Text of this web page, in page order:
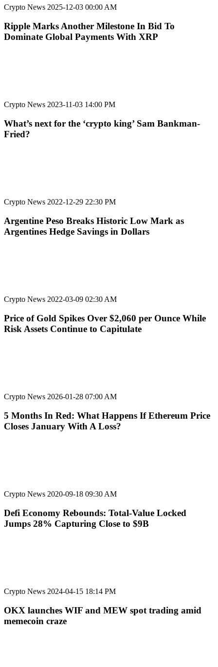
Crypto News 2025-12-03 00:00 AM
Ripple Marks Another Milestone In Bid To
Dominate Global Payments With XRP
Crypto News 2023-11-03 14:00 PM
What’s next for the ‘crypto king’ Sam Bankman-
Fried?
Crypto News 2022-12-29 22:30 PM
Argentine Peso Breaks Historic Low Mark as
Argentines Hedge Savings in Dollars
Crypto News 2022-03-09 02:30 AM
Price of Gold Spikes Over $2,060 per Ounce While
Risk Assets Continue to Capitulate
Crypto News 2026-01-28 07:00 AM
5 Months In Red: What Happens If Ethereum Price
Closes January With A Loss?
Crypto News 2020-09-18 09:30 AM
Defi Economy Rebounds: Total-Value Locked
Jumps 28% Capturing Close to $9B
Crypto News 2024-04-15 18:14 PM
OKX launches WIF and MEW spot trading amid
memecoin craze